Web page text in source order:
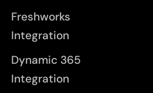
Freshworks
Integration
Dynamic 365
Integration